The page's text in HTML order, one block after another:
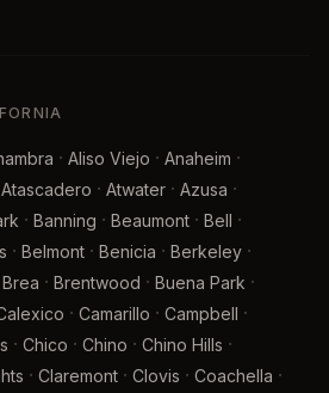
· Aliso Viejo · Anaheim ·
Atascadero · Atwater · Azusa ·
· Banning · Beaumont · Bell ·
· Belmont · Benicia · Berkeley ·
Brea · Brentwood · Buena Park ·
· Camarillo · Campbell ·
· Chico · Chino · Chino Hills ·
· Claremont · Clovis · Coachella ·